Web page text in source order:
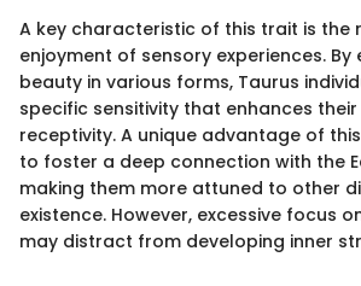
A key characteristic of this trait is the
enjoyment of sensory experiences. By
beauty in various forms, Taurus
specific sensitivity that enhances
receptivity. A unique advantage of
to foster a deep connection with the
making them more attuned to other
existence. However, excessive focus
may distract from developing inner